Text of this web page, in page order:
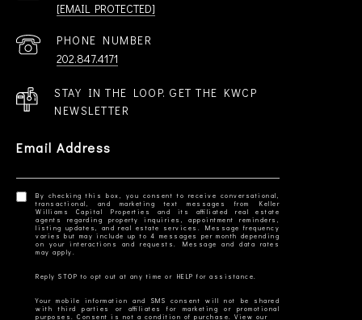
[EMAIL PROTECTED]
PHONE NUMBER
202.847.4171
STAY IN THE LOOP. GET THE KWCP
NEWSLETTER
Email Address
By checking this box, you consent to receive conversational,
transactional, and marketing text messages from Keller
Williams Capital Properties and its affiliated real estate
agents regarding property inquiries, appointment reminders,
listing updates, and real estate services. Message frequency
varies but may include up to 4 messages per month depending
on your interactions and requests. Message and data rates
Your mobile information and SMS consent will not be shared
with third parties or affiliates for marketing or promotional